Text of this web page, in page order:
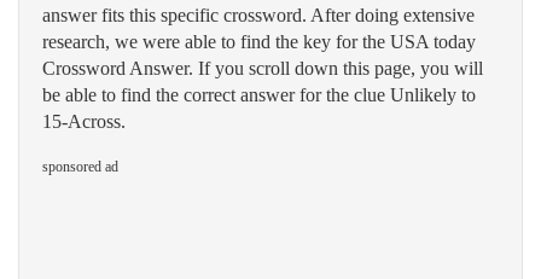
answer fits this specific crossword. After doing extensive
research, we were able to find the key for the USA today
Crossword Answer. If you scroll down this page, you will
be able to find the correct answer for the clue Unlikely to
15-Across.
sponsored ad